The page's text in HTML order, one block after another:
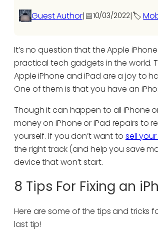
Guest Author|📅10/03/2022|🏷️
It’s no question that the Apple
practical tech gadgets in the world.
Apple iPhone and iPad are a joy to
One of them is that you have an
Though it can happen to all iPhone
money on iPhone or iPad repairs to
yourself. If you don’t want to sell
the right track (and help you save
device that won’t start.
8 Tips For Fixing an
Here are some of the tips and tricks
last tip!